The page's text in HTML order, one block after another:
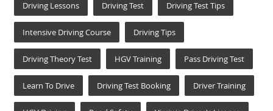
Driving Lessons Driving Test Driving Test Tips
Intensive Driving Course Driving Tips
Driving Theory Test HGV Training Pass Driving Test
Learn To Drive Driving Test Booking Driver Training